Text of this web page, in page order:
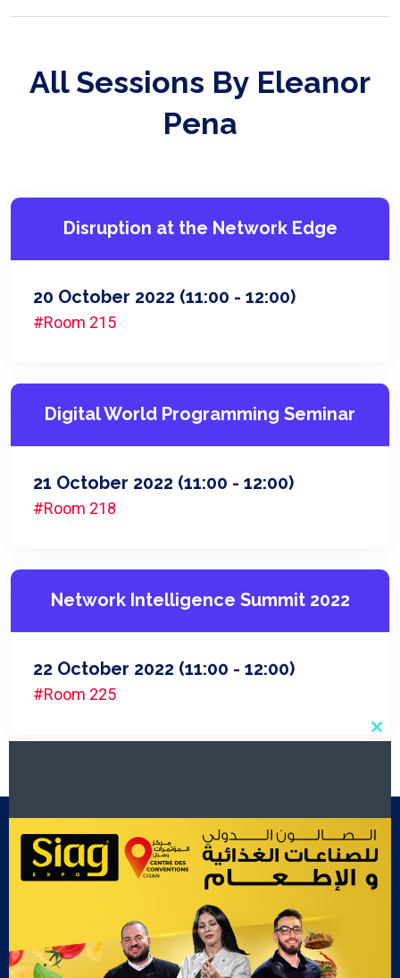
All Sessions By Eleanor
Pena
Disruption at the Network Edge
20 October 2022 (11:00 - 12:00)
#Room 215
Digital World Programming Seminar
21 October 2022 (11:00 - 12:00)
#Room 218
Network Intelligence Summit 2022
22 October 2022 (11:00 - 12:00)
#Room 225
Footer Menu
Cook Show Contact Us Gallery